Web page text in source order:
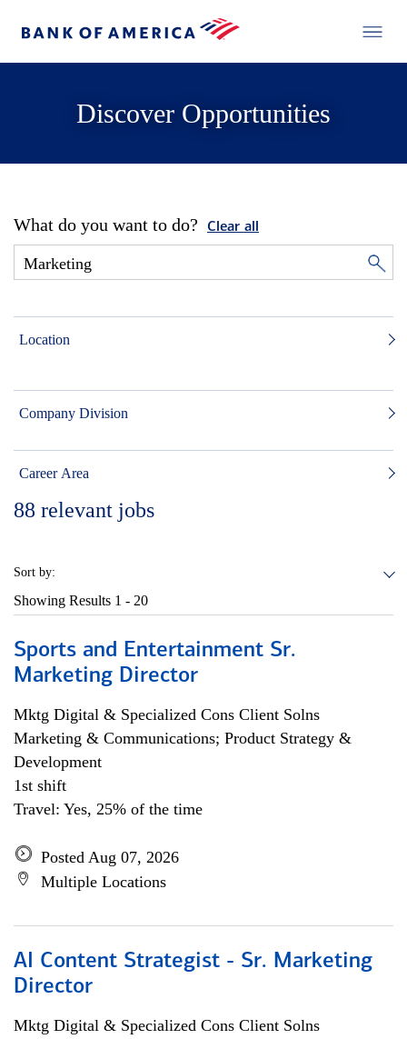
Discover Opportunities
What do you want to do? Clear all
Location
Company Division
Career Area
88 relevant jobs
Sort by:
Showing Results 1 - 20
Sports and Entertainment Sr.
Marketing Director
Mktg Digital & Specialized Cons Client Solns
Marketing & Communications; Product Strategy &
Development
1st shift
Travel: Yes, 25% of the time
Posted Aug 07, 2026
Multiple Locations
AI Content Strategist - Sr. Marketing
Director
Mktg Digital & Specialized Cons Client Solns